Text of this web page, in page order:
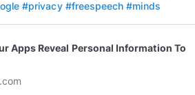
#privacy #freespeech #minds
Apps Reveal Personal Information To